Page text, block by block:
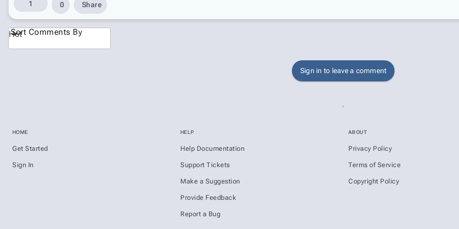
1 0 Share
Hot
Sort Comments By
Sign in to leave a comment
HOME
Get Started
Sign In
HELP
Help Documentation
Support Tickets
Make a Suggestion
Provide Feedback
Report a Bug
ABOUT
Privacy Policy
Terms of Service
Copyright Policy